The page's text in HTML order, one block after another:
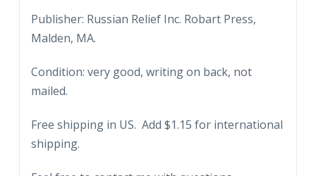
quantity
Publisher: Russian Relief Inc. Robart Press,
Malden, MA.
Condition: very good, writing on back, not
mailed.
Free shipping in US. Add $1.15 for international
shipping.